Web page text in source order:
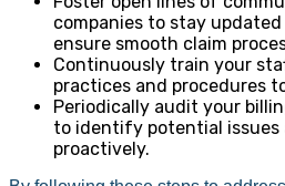
companies to stay
ensure smooth claim
Continuously train your
practices and procedures
Periodically audit your
to identify potential issues
proactively.